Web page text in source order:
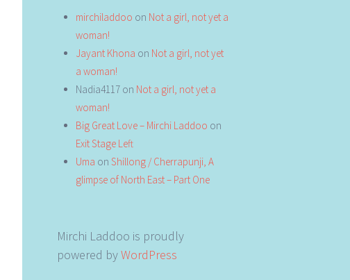
mirchiladdoo on Not a girl, not yet a
woman!
Jayant Khona on Not a girl, not yet
a woman!
Nadia4117 on Not a girl, not yet a
woman!
Big Great Love – Mirchi Laddoo on
Exit Stage Left
Uma on Shillong / Cherrapunji, A
glimpse of North East – Part One
Mirchi Laddoo is proudly
powered byWordPress